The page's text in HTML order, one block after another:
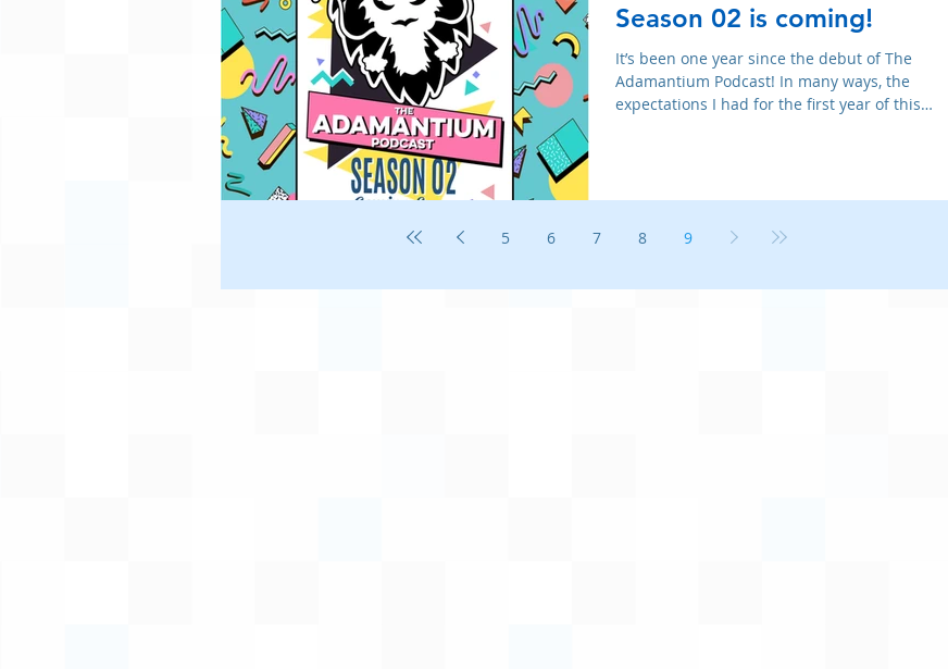
Season 02 is coming!
It’s been one year since the debut of The
Adamantium Podcast! In many ways, the
expectations I had for the first year of this
5 6 7 8 9